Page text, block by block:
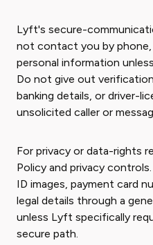
Lyft's secure-
not contact you by
personal information
Do not give out
banking details, or driver-
unsolicited caller or
For privacy or data-rights
Policy and privacy
ID images, payment card
legal details through a
unless Lyft specifically
secure path.